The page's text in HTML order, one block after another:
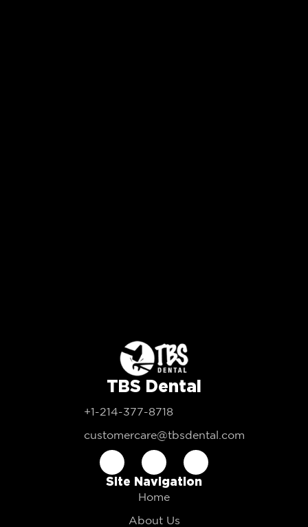
TBS Dental
+1-214-377-8718
customercare@tbsdental.com
Site Navigation
Home
About Us